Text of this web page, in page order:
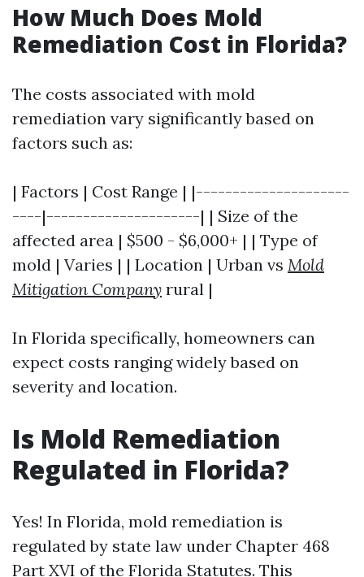
How Much Does Mold
Remediation Cost in Florida?
The costs associated with mold
remediation vary significantly based on
factors such as:
| Factors | Cost Range | |---------------------
----|---------------------| | Size of the
affected area | $500 - $6,000+ | | Type of
mold | Varies | | Location | Urban vs Mold
Mitigation Company rural |
In Florida specifically, homeowners can
expect costs ranging widely based on
severity and location.
Is Mold Remediation
Regulated in Florida?
Yes! In Florida, mold remediation is
regulated by state law under Chapter 468
Part XVI of the Florida Statutes. This